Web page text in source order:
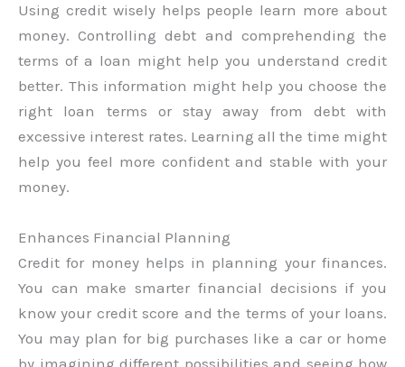
Using credit wisely helps people learn more about
money. Controlling debt and comprehending the
terms of a loan might help you understand credit
better. This information might help you choose the
right loan terms or stay away from debt with
excessive interest rates. Learning all the time might
help you feel more confident and stable with your
money.
Enhances Financial Planning
Credit for money helps in planning your finances.
You can make smarter financial decisions if you
know your credit score and the terms of your loans.
You may plan for big purchases like a car or home
by imagining different possibilities and seeing how